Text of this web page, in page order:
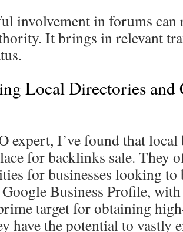
involvement in forums can
It brings in relevant
Local Directories and
expert, I’ve found that
for backlinks sale. They
for businesses looking
Google Business Profile,
target for obtaining
have the potential to vastly